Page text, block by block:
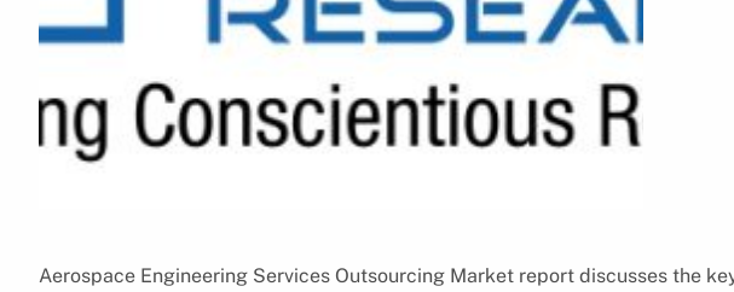
Aerospace Engineering Services Outsourcing Market report discusses the